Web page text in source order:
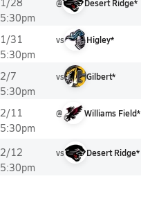
5:30pm
@ Desert Ridge*
1/31
5:30pm
vs Higley*
2/7
5:30pm
vs Gilbert*
2/11
5:30pm
@ Williams Field*
2/12
5:30pm
vs Desert Ridge*